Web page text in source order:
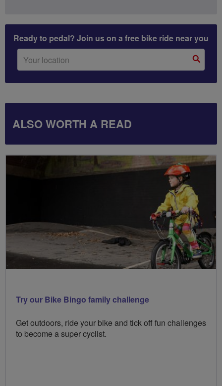
Ready to pedal? Join us on a free bike ride near you
ALSO WORTH A READ
Try our Bike Bingo family challenge
Get outdoors, ride your bike and tick off fun challenges
to become a super cyclist.